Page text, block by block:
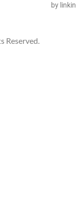
by
Reserved.